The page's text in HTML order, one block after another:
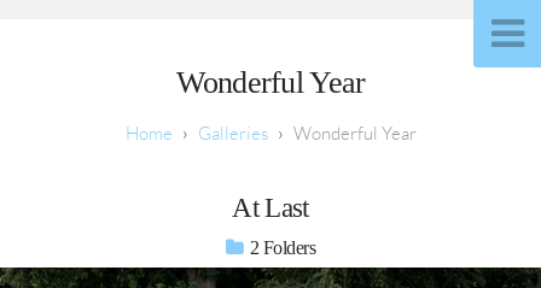
Wonderful Year
Galleries Wonderful Year
At Last
2